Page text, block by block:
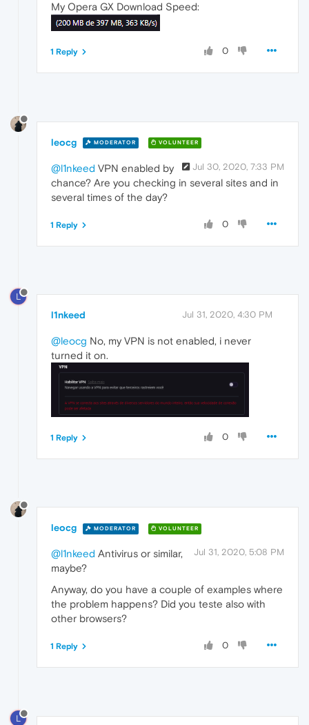
My Opera GX Download Speed:
0
1 Reply
leocg MODERATOR VOLUNTEER
Jul 30, 2020, 7:33 PM
@l1nkeed VPN enabled by
chance? Are you checking in several sites and in
several times of the day?
0
1 Reply
L
l1nkeed Jul 31, 2020, 4:30 PM
@leocg No, my VPN is not enabled, i never
turned it on.
0
1 Reply
leocg MODERATOR VOLUNTEER
Jul 31, 2020, 5:08 PM
@l1nkeed Antivirus or similar,
maybe?
Anyway, do you have a couple of examples where
the problem happens? Did you teste also with
other browsers?
0
1 Reply
L